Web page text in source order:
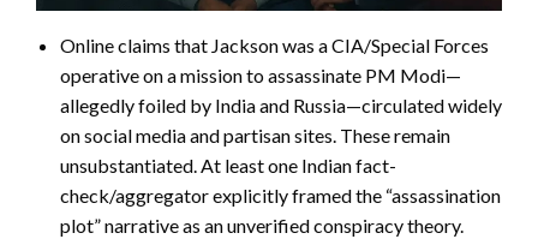
Online claims that Jackson was a CIA/Special Forces
operative on a mission to assassinate PM Modi—
allegedly foiled by India and Russia—circulated widely
on social media and partisan sites. These remain
unsubstantiated. At least one Indian fact-
check/aggregator explicitly framed the “assassination
plot” narrative as an unverified conspiracy theory.